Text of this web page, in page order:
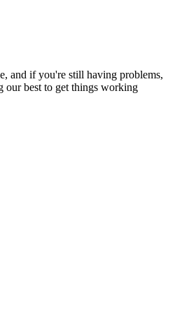
and if you're still having problems,
our best to get things working